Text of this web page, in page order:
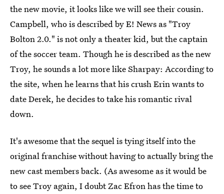
the new movie, it looks like we will see their cousin.
Campbell, who is described by E! News as "Troy
Bolton 2.0." is not only a theater kid, but the captain
of the soccer team. Though he is described as the new
Troy, he sounds a lot more like Sharpay: According to
the site, when he learns that his crush Erin wants to
date Derek, he decides to take his romantic rival
down.
It's awesome that the sequel is tying itself into the
original franchise without having to actually bring the
new cast members back. (As awesome as it would be
to see Troy again, I doubt Zac Efron has the time to